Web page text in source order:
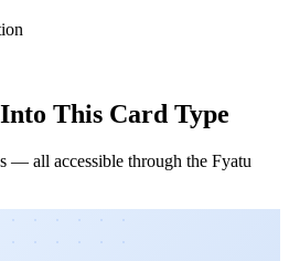
This Card Type
— all accessible through the Fyatu